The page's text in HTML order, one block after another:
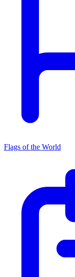
Flags of the World